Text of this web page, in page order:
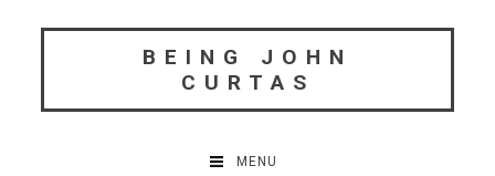
BEING JOHN
CURTAS
MENU